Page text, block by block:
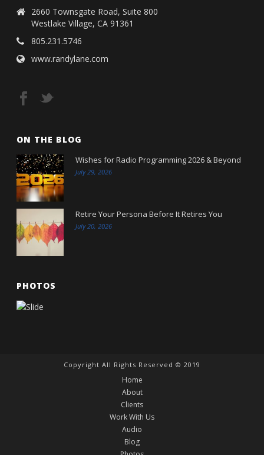
2660 Townsgate Road, Suite 800
Westlake Village, CA 91361
805.231.5746
www.randylane.com
ON THE BLOG
Wishes for Radio Programming 2026 & Beyond
July 29, 2026
Retire Your Persona Before It Retires You
July 20, 2026
PHOTOS
Copyright All Rights Reserved © 2019
Home
About
Clients
Work With Us
Audio
Blog